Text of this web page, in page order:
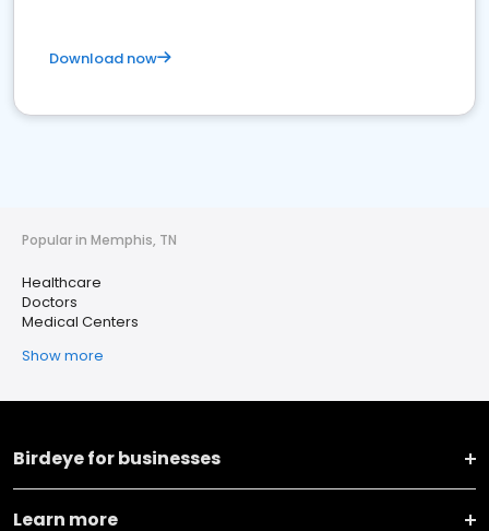
Download now
Popular in Memphis, TN
Healthcare
Doctors
Medical Centers
Show more
Birdeye for businesses
Learn more